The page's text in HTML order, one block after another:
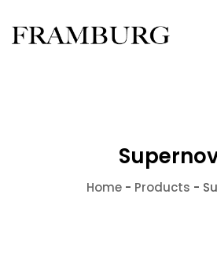
Home - Products -